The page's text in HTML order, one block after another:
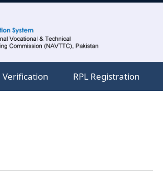
Verification RPL Registration